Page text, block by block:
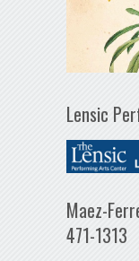
Lensic
Maez-
471-1313